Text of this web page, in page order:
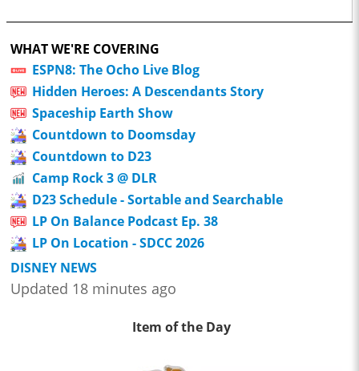
WHAT WE'RE COVERING
ESPN8: The Ocho Live Blog
Hidden Heroes: A Descendants Story
Spaceship Earth Show
Countdown to Doomsday
Countdown to D23
Camp Rock 3 @ DLR
D23 Schedule - Sortable and Searchable
LP On Balance Podcast Ep. 38
LP On Location - SDCC 2026
DISNEY NEWS
Updated 18 minutes ago
Item of the Day